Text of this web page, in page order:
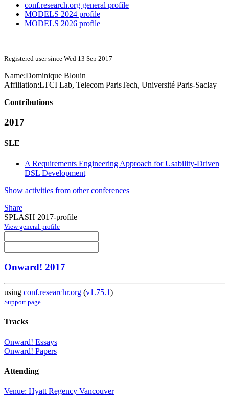
conf.research.org general profile
MODELS 2024 profile
MODELS 2026 profile
Registered user since Wed 13 Sep 2017
Name:Dominique Blouin
Affiliation:LTCI Lab, Telecom ParisTech, Université Paris-Saclay
Contributions
2017
SLE
A Requirements Engineering Approach for Usability-Driven
DSL Development
Show activities from other conferences
Share
SPLASH 2017-profile
View general profile
Onward! 2017
using conf.researchr.org (v1.75.1)
Support page
Tracks
Onward! Essays
Onward! Papers
Attending
Venue: Hyatt Regency Vancouver